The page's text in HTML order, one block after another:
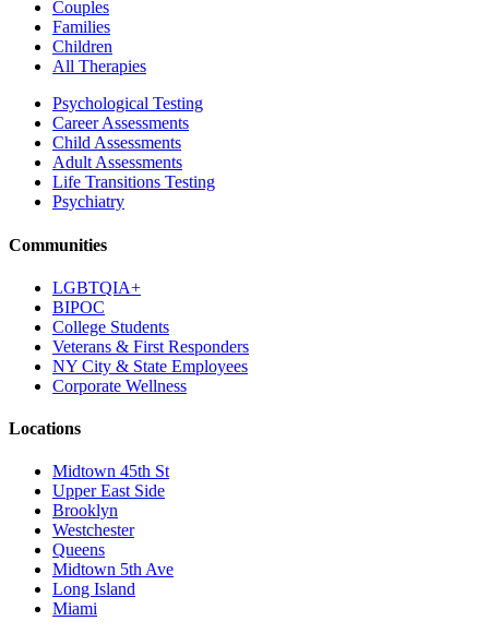
Couples
Families
Children
All Therapies
Psychological Testing
Career Assessments
Child Assessments
Adult Assessments
Life Transitions Testing
Psychiatry
Communities
LGBTQIA+
BIPOC
College Students
Veterans & First Responders
NY City & State Employees
Corporate Wellness
Locations
Midtown 45th St
Upper East Side
Brooklyn
Westchester
Queens
Midtown 5th Ave
Long Island
Miami